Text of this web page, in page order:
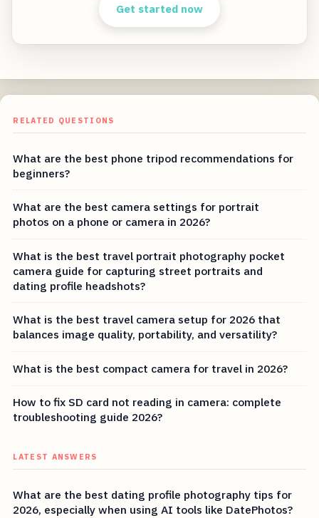
Get started now
RELATED QUESTIONS
What are the best phone tripod recommendations for
beginners?
What are the best camera settings for portrait
photos on a phone or camera in 2026?
What is the best travel portrait photography pocket
camera guide for capturing street portraits and
dating profile headshots?
What is the best travel camera setup for 2026 that
balances image quality, portability, and versatility?
What is the best compact camera for travel in 2026?
How to fix SD card not reading in camera: complete
troubleshooting guide 2026?
LATEST ANSWERS
What are the best dating profile photography tips for
2026, especially when using AI tools like DatePhotos?